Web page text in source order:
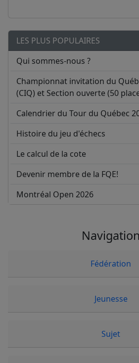
LES PLUS POPULAIRES
Qui sommes-nous ?
Championnat invitation du
(CIQ) et Section ouverte (50
Calendrier du Tour du Québec
Histoire du jeu d'échecs
Le calcul de la cote
Devenir membre de la FQE!
Montréal Open 2026
Navigation
Fédération
Jeunesse
Sujet